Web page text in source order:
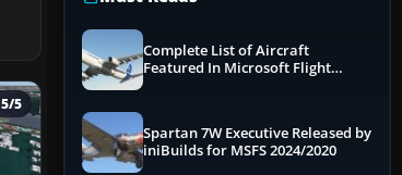
5/5
Complete List of Aircraft
Featured In Microsoft Flight
Spartan 7W Executive Released by
iniBuilds for MSFS 2024/2020